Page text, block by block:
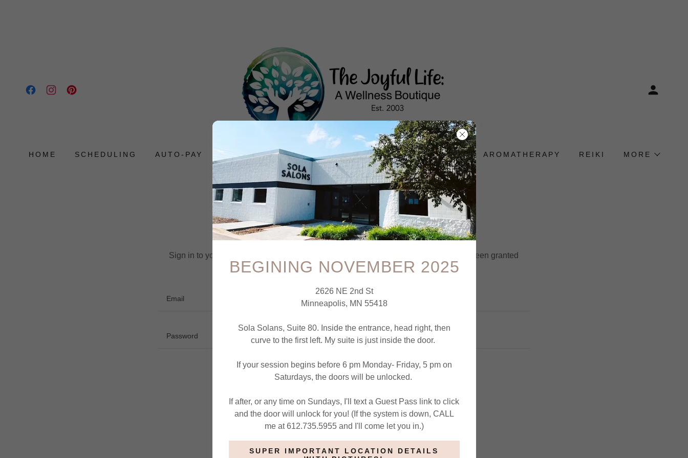
HOME SCHEDULING AUTO-PAY PRICING CREATIVITY WORKSHOPS MASSAGE AROMATHERAPY REIKI MORE
Account sign in
Sign in to your account to access your profile, history, and any private pages you've been granted
access to.
SIGN IN
Reset password
BEGINING NOVEMBER 2025
2626 NE 2nd St
Minneapolis, MN 55418
Sola Solans, Suite 80. Inside the entrance, head right, then
curve to the first left. My suite is just inside the door.
If your session begins before 6 pm Monday- Friday, 5 pm on
Saturdays, the doors will be unlocked.
If after, or any time on Sundays, I'll text a Guest Pass link to click
and the door will unlock for you! (If the system is down, CALL
me at 612.735.5955 and I'll come let you in.)
SUPER IMPORTANT LOCATION DETAILS